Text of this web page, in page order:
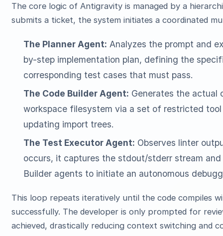
The core logic of Antigravity is managed by a
submits a ticket, the system initiates a coordinated
The Planner Agent: Analyzes the prompt and
by-step implementation plan, defining the
corresponding test cases that must pass.
The Code Builder Agent: Generates the
workspace filesystem via a set of restricted
updating import trees.
The Test Executor Agent: Observes linter
occurs, it captures the stdout/stderr stream
Builder agents to initiate an autonomous
This loop repeats iteratively until the code compiles
successfully. The developer is only prompted for
achieved, drastically reducing context switching and